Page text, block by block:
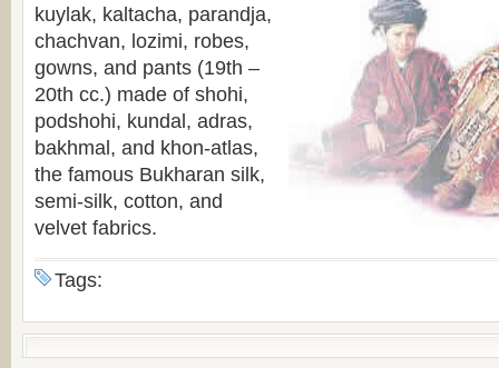
kuylak, kaltacha, parandja,
chachvan, lozimi, robes,
gowns, and pants (19th –
20th cc.) made of shohi,
podshohi, kundal, adras,
bakhmal, and khon-atlas,
the famous Bukharan silk,
semi-silk, cotton, and
velvet fabrics.
Tags: